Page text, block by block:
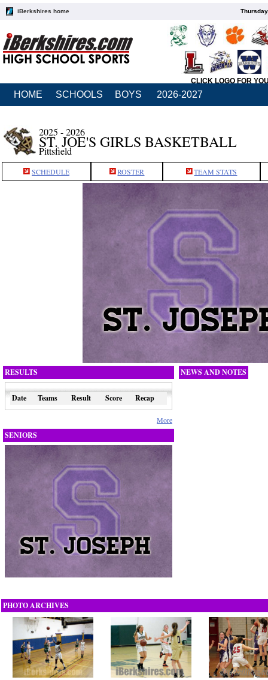
iBerkshires home
CLICK LOGO FOR
HOME SCHOOLS BOYS 2026-2027
2025 - 2026
ST. JOE'S GIRLS BASKETBALL
Pittsfield
SCHEDULE ROSTER TEAM STATS
RESULTS
Date Teams Result Score Recap
More
SENIORS
NEWS AND NOTES
PHOTO ARCHIVES